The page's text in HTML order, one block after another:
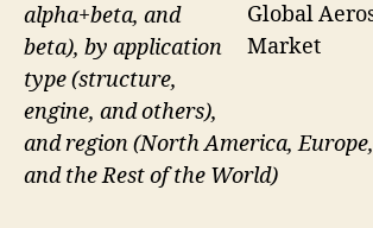
Global
Market
alpha+beta, and
beta), by application
type (structure,
engine, and others),
and region (North America,
and the Rest of the World)